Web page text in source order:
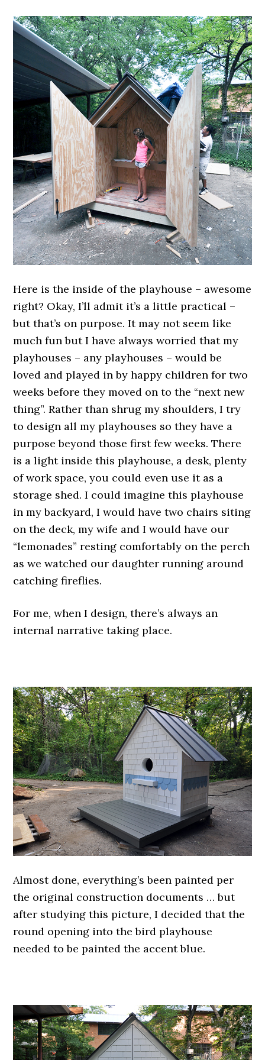
Here is the inside of the playhouse – awesome
right? Okay, I’ll admit it’s a little practical –
but that’s on purpose. It may not seem like
much fun but I have always worried that my
playhouses – any playhouses – would be
loved and played in by happy children for two
weeks before they moved on to the “next new
thing”. Rather than shrug my shoulders, I try
to design all my playhouses so they have a
purpose beyond those first few weeks. There
is a light inside this playhouse, a desk, plenty
of work space, you could even use it as a
storage shed. I could imagine this playhouse
in my backyard, I would have two chairs siting
on the deck, my wife and I would have our
“lemonades” resting comfortably on the perch
as we watched our daughter running around
catching fireflies.
For me, when I design, there’s always an
internal narrative taking place.
Almost done, everything’s been painted per
the original construction documents … but
after studying this picture, I decided that the
round opening into the bird playhouse
needed to be painted the accent blue.